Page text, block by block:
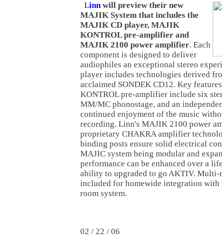
Linnwill preview their new
MAJIK System that includes the
MAJIK CD player, MAJIK
KONTROL pre-amplifier and
MAJIK 2100 power amplifier. Each
component is designed to deliver
audiophiles an exceptional stereo
player includes technologies derived
acclaimed SONDEK CD12. Key
KONTROL pre-amplifier include six
MM/MC phonostage, and an
continued enjoyment of the music
recording. Linn's MAJIK 2100 power
proprietary CHAKRA amplifier
binding posts ensure solid electrical
MAJIC system being modular and
performance can be enhanced over a
ability to upgraded to go AKTIV.
included for homewide integration
room system.
02 / 22 / 06